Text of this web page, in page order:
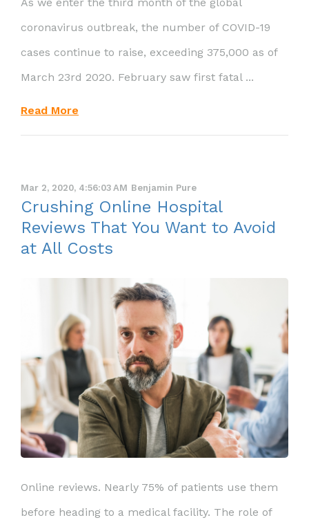
coronavirus outbreak, the number of COVID-19
cases continue to raise, exceeding 375,000 as of
March 23rd 2020. February saw first fatal ...
Read More
Mar 2, 2020, 4:56:03 AM Benjamin Pure
Crushing Online Hospital
Reviews That You Want to Avoid
at All Costs
Online reviews. Nearly 75% of patients use them
before heading to a medical facility. The role of